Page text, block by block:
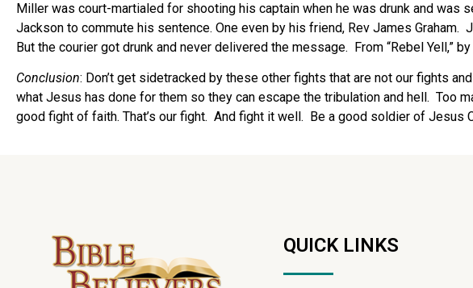
Miller was court-martialed for shooting his captain when he was drunk and
Jackson to commute his sentence. One even by his friend, Rev James
But the courier got drunk and never delivered the message. From “Rebel Yell,” by
Conclusion: Don’t get sidetracked by these other fights that are not our fights
what Jesus has done for them so they can escape the tribulation and hell. Too
good fight of faith. That’s our fight. And fight it well. Be a good soldier of
QUICK LINKS